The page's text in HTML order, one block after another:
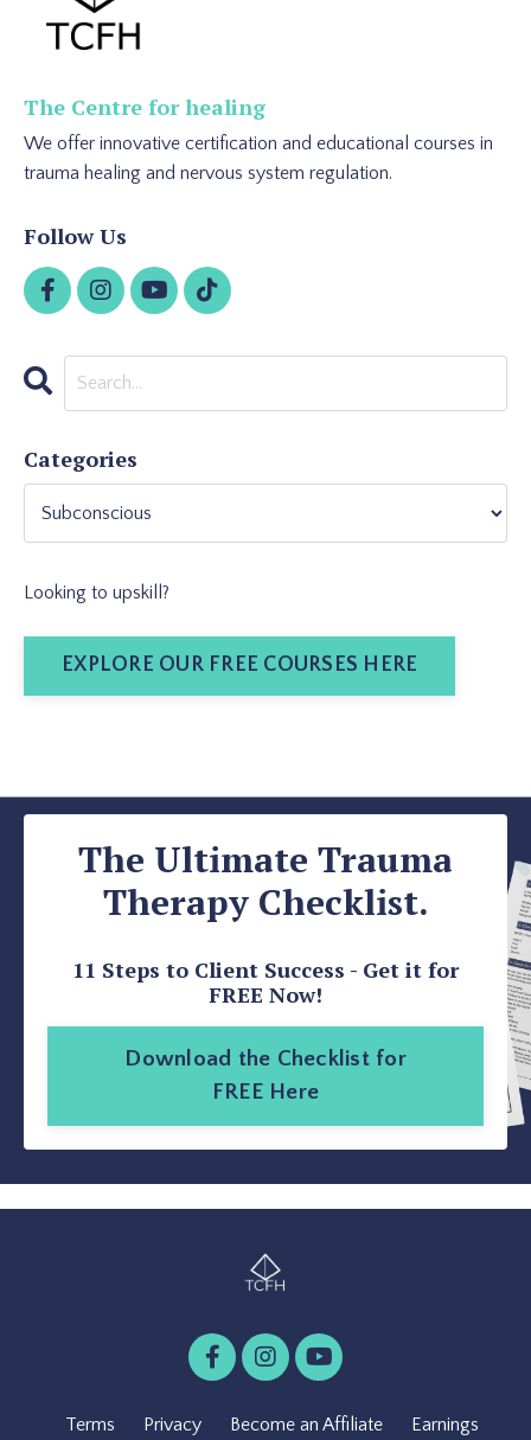
The Centre for healing
We offer innovative certification and educational courses in
trauma healing and nervous system regulation.
Follow Us
Categories
Looking to upskill?
EXPLORE OUR FREE COURSES HERE
The Ultimate Trauma
Therapy Checklist.
11 Steps to Client Success - Get it for
FREE Now!
Download the Checklist for
FREE Here
Terms Privacy Become an Affiliate Earnings